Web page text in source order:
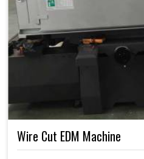
Wire Cut EDM Machine